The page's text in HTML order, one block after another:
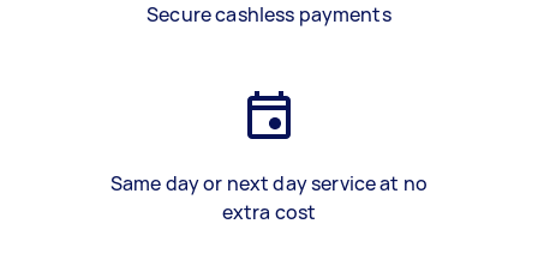
Secure cashless payments
Same day or next day service at no
extra cost